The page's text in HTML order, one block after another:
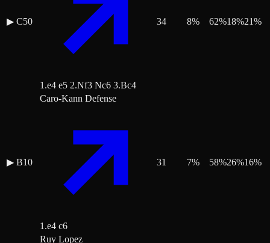
▶ C50
1.e4 e5 2.Nf3 Nc6 3.Bc4
34 8% 62%18%21%
▶ B10
Caro-Kann Defense
1.e4 c6
31 7% 58%26%16%
Ruy Lopez